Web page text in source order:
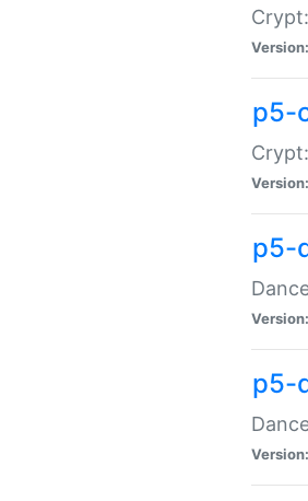
Version:
p5-
Version:
p5-
Version:
p5-
Version: